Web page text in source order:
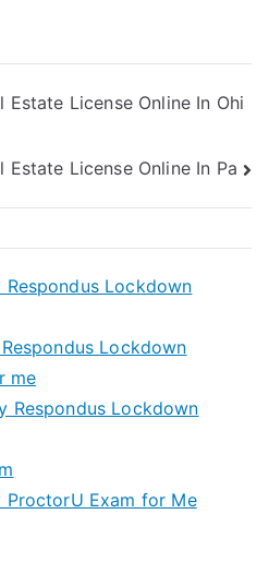
Estate License Online In Ohi
Estate License Online In Pa
Lockdown
Lockdown
me
Respondus Lockdown
ProctorU Exam for Me